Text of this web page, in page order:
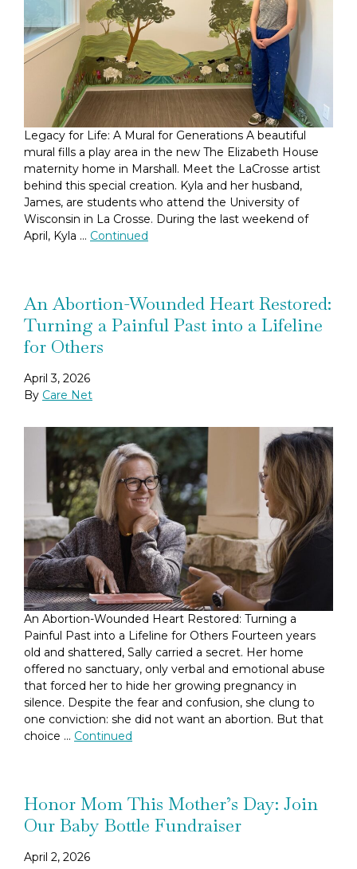
Legacy for Life: A Mural for Generations A beautiful
mural fills a play area in the new The Elizabeth House
maternity home in Marshall. Meet the LaCrosse artist
behind this special creation. Kyla and her husband,
James, are students who attend the University of
Wisconsin in La Crosse. During the last weekend of
April, Kyla … Continued
An Abortion-Wounded Heart Restored:
Turning a Painful Past into a Lifeline
for Others
April 3, 2026
By Care Net
An Abortion-Wounded Heart Restored: Turning a
Painful Past into a Lifeline for Others Fourteen years
old and shattered, Sally carried a secret. Her home
offered no sanctuary, only verbal and emotional abuse
that forced her to hide her growing pregnancy in
silence. Despite the fear and confusion, she clung to
one conviction: she did not want an abortion. But that
choice … Continued
Honor Mom This Mother’s Day: Join
Our Baby Bottle Fundraiser
April 2, 2026